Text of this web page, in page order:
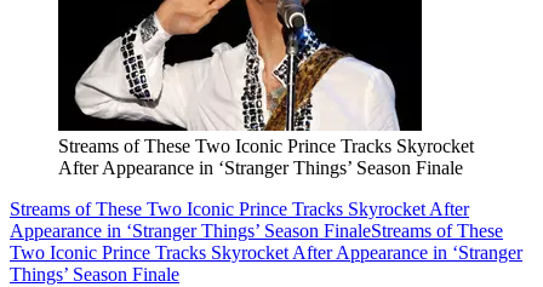
Streams of These Two Iconic Prince Tracks Skyrocket
After Appearance in ‘Stranger Things’ Season Finale
Streams of These Two Iconic Prince Tracks Skyrocket After
Appearance in ‘Stranger Things’ Season FinaleStreams of These
Two Iconic Prince Tracks Skyrocket After Appearance in ‘Stranger
Things’ Season Finale